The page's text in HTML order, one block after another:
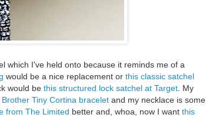
which I've held onto because it reminds me of a
would be a nice replacement or this classic satchel
would be this structured lock satchel at Target . My
Tiny Cortina bracelet and my necklace is some
from The Limited better and, whoa, now I want this